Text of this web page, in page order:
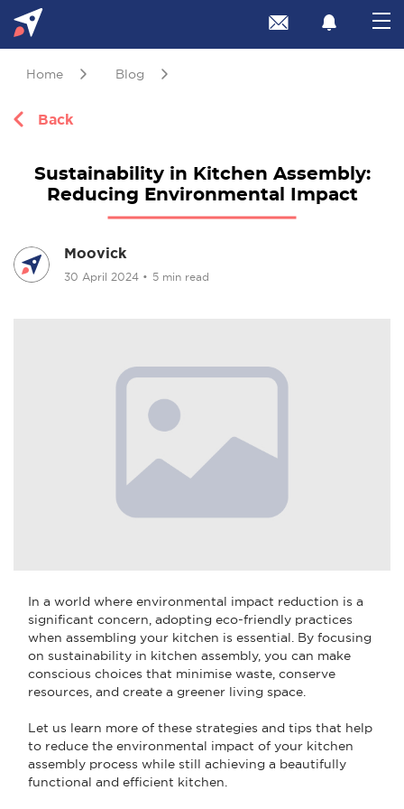
Home Blog
Back
Sustainability in Kitchen Assembly:
Reducing Environmental Impact
Moovick
30 April 2024 • 5 min read
In a world where environmental impact reduction is a
significant concern, adopting eco-friendly practices
when assembling your kitchen is essential. By focusing
on sustainability in kitchen assembly, you can make
conscious choices that minimise waste, conserve
resources, and create a greener living space.
Let us learn more of these strategies and tips that help
to reduce the environmental impact of your kitchen
assembly process while still achieving a beautifully
functional and efficient kitchen.